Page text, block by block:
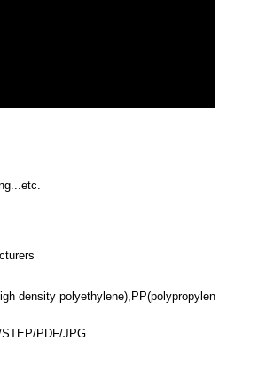
density polyethylene),PP(polypropylen
PDF/JPG